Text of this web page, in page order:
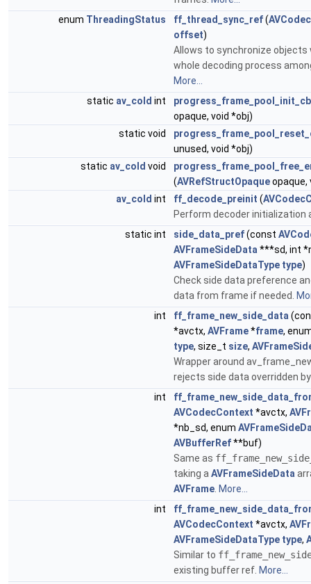
enum ThreadingStatus ff_thread_sync_ref(
offset)
Allows to synchronize
whole decoding process
More...
static av_cold int
progress_frame_pool_init_cb
opaque, void *obj)
static void
unused, void *obj)
static av_cold void
(AVRefStructOpaqueopaque,
av_cold int ff_decode_preinit (
Perform decoder initialization
static int
side_data_pref(const
AVFrameSideData ***sd, int
AVFrameSideDataType type)
Check side data preference
data from frame if needed.
int
ff_frame_new_side_data
*avctx, AVFrame*frame,
type, size_t size,
Wrapper around
rejects side data overridden
int
AVCodecContext *avctx,
*nb_sd, enum
AVBufferRef**buf)
Same as
taking a AVFrameSideData
AVFrame More...
int
AVCodecContext *avctx,
AVFrameSideDataType type,
Similar to
existing buffer ref. More...